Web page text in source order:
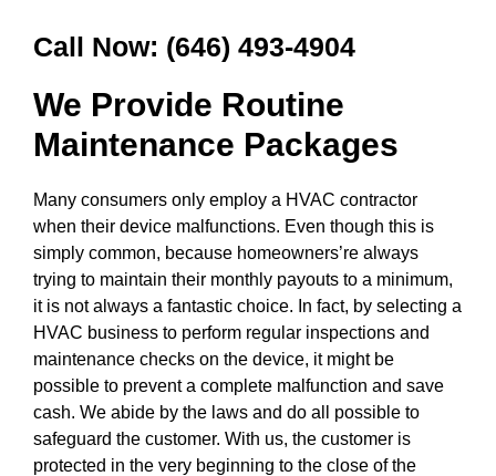
Call Now: (646) 493-4904
We Provide Routine
Maintenance Packages
Many consumers only employ a HVAC contractor
when their device malfunctions. Even though this is
simply common, because homeowners’re always
trying to maintain their monthly payouts to a minimum,
it is not always a fantastic choice. In fact, by selecting a
HVAC business to perform regular inspections and
maintenance checks on the device, it might be
possible to prevent a complete malfunction and save
cash. We abide by the laws and do all possible to
safeguard the customer. With us, the customer is
protected in the very beginning to the close of the